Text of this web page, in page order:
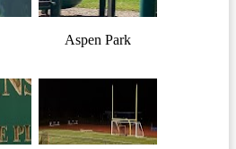
Aspen Park